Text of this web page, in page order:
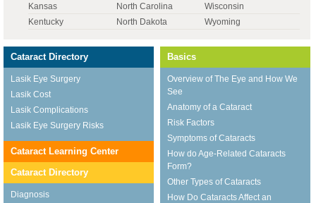
Kansas
Kentucky
North Carolina
North Dakota
Wisconsin
Wyoming
Cataract Directory
Lasik Eye Surgery
Lasik Cost
Lasik Complications
Lasik Eye Surgery Risks
Cataract Learning Center
Cataract Directory
Diagnosis
Basics
Overview of The Eye and How We
See
Anatomy of a Cataract
Risk Factors
Symptoms of Cataracts
How do Age-Related Cataracts
Form?
Other Types of Cataracts
How Do Cataracts Affect an